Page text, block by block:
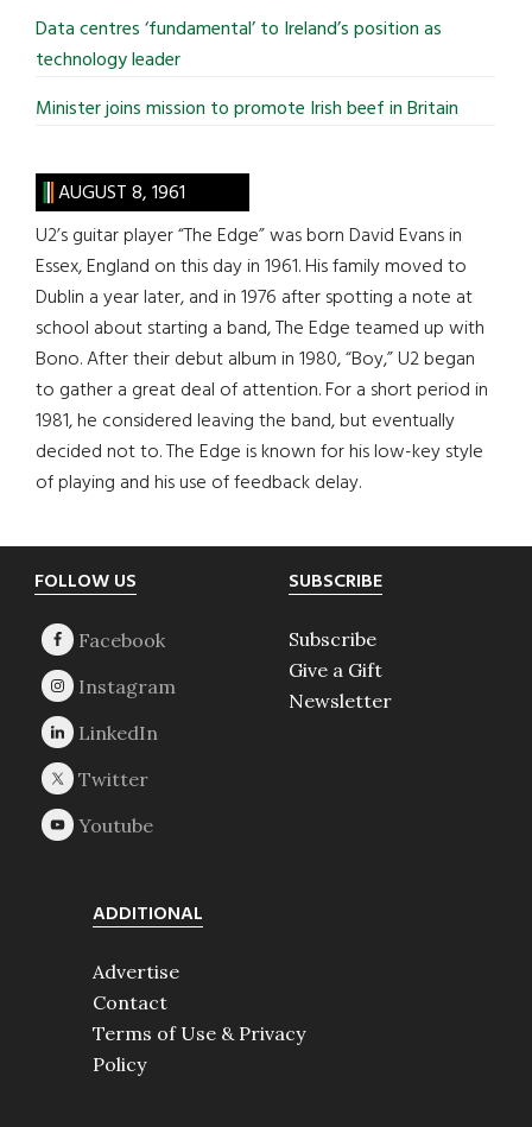
Data centres ‘fundamental’ to Ireland’s position as
technology leader
Minister joins mission to promote Irish beef in Britain
AUGUST 8, 1961
U2’s guitar player “The Edge” was born David Evans in
Essex, England on this day in 1961. His family moved to
Dublin a year later, and in 1976 after spotting a note at
school about starting a band, The Edge teamed up with
Bono. After their debut album in 1980, “Boy,” U2 began
to gather a great deal of attention. For a short period in
1981, he considered leaving the band, but eventually
decided not to. The Edge is known for his low-key style
of playing and his use of feedback delay.
Footer
FOLLOW US SUBSCRIBE
Subscribe
Give a Gift
Newsletter
ADDITIONAL
Advertise
Contact
Terms of Use & Privacy
Policy